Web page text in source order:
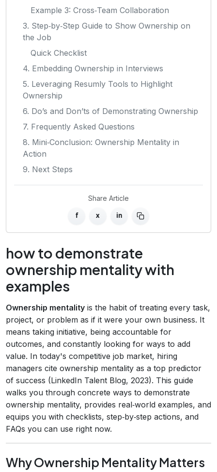
Example 3: Cross‑Team Collaboration
3. Step‑by‑Step Guide to Show Ownership on
the Job
Quick Checklist
4. Embedding Ownership in Interviews
5. Leveraging Resumly Tools to Highlight
Ownership
6. Do’s and Don’ts of Demonstrating Ownership
7. Frequently Asked Questions
8. Mini‑Conclusion: Ownership Mentality in
Action
9. Next Steps
Share Article
f x in
how to demonstrate
ownership mentality with
examples
Ownership mentality is the habit of treating every task,
project, or problem as if it were your own business. It
means taking initiative, being accountable for
outcomes, and constantly looking for ways to add
value. In today's competitive job market, hiring
managers cite ownership mentality as a top predictor
of success (LinkedIn Talent Blog, 2023). This guide
walks you through concrete ways to demonstrate
ownership mentality, provides real‑world examples, and
equips you with checklists, step‑by‑step actions, and
FAQs you can use right now.
Why Ownership Mentality Matters